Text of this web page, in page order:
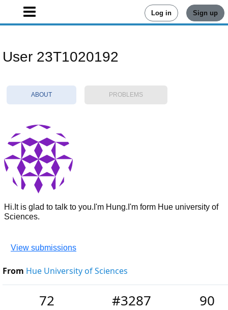
Log in Sign up
User 23T1020192
ABOUT PROBLEMS
Hi.It is glad to talk to you.I'm Hung.I'm form Hue university of
Sciences.
View submissions
From Hue University of Sciences
72 #3287 90